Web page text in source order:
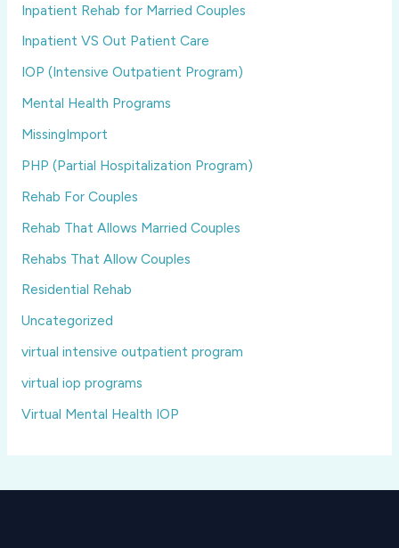
Inpatient Rehab for Married Couples
Inpatient VS Out Patient Care
IOP (Intensive Outpatient Program)
Mental Health Programs
MissingImport
PHP (Partial Hospitalization Program)
Rehab For Couples
Rehab That Allows Married Couples
Rehabs That Allow Couples
Residential Rehab
Uncategorized
virtual intensive outpatient program
virtual iop programs
Virtual Mental Health IOP